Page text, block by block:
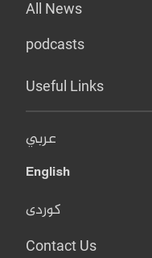
All News
podcasts
Useful Links
عربي
English
کوردی
Contact Us